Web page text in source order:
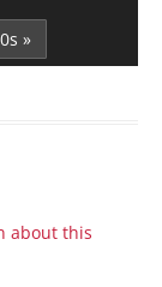
»
about this